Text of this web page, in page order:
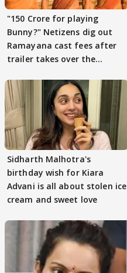
"150 Crore for playing
Bunny?" Netizens dig out
Ramayana cast fees after
trailer takes over the
Sidharth Malhotra's
birthday wish for Kiara
Advani is all about stolen ice
cream and sweet love